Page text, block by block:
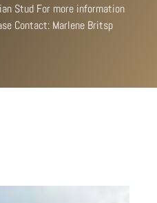
Stud For more information
Contact: Marlene Britsp